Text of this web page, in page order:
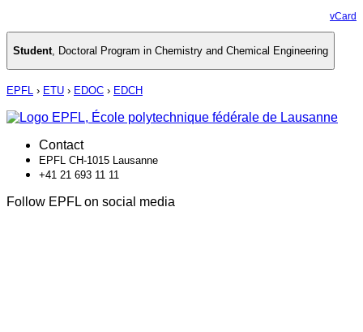
vCard
Student, Doctoral Program in Chemistry and Chemical Engineering
EPFL › ETU › EDOC › EDCH
Contact
EPFL CH-1015 Lausanne
+41 21 693 11 11
Follow EPFL on social media